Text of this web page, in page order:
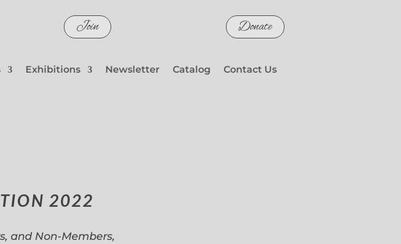
Join Donate
Exhibitions Newsletter Catalog Contact Us
2022
and Non-Members,